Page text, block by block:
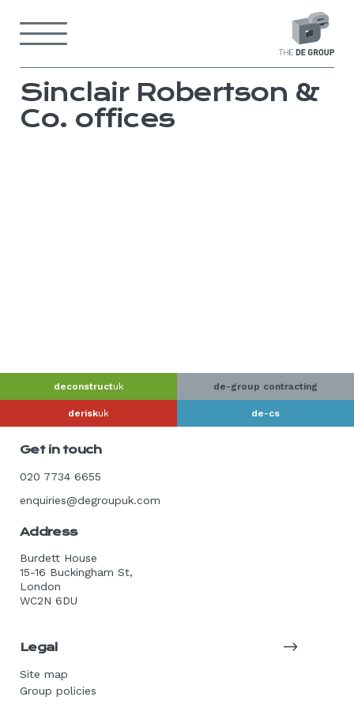
content
Menu
Back
to
home
page
Sinclair Robertson &
Co. offices
Get in touch
020 7734 6655
enquiries@degroupuk.com
Address
Burdett House
15-16 Buckingham St,
London
WC2N 6DU
Legal
Site map
Group policies
deconstructuk de-group contracting
deriskuk de-cs